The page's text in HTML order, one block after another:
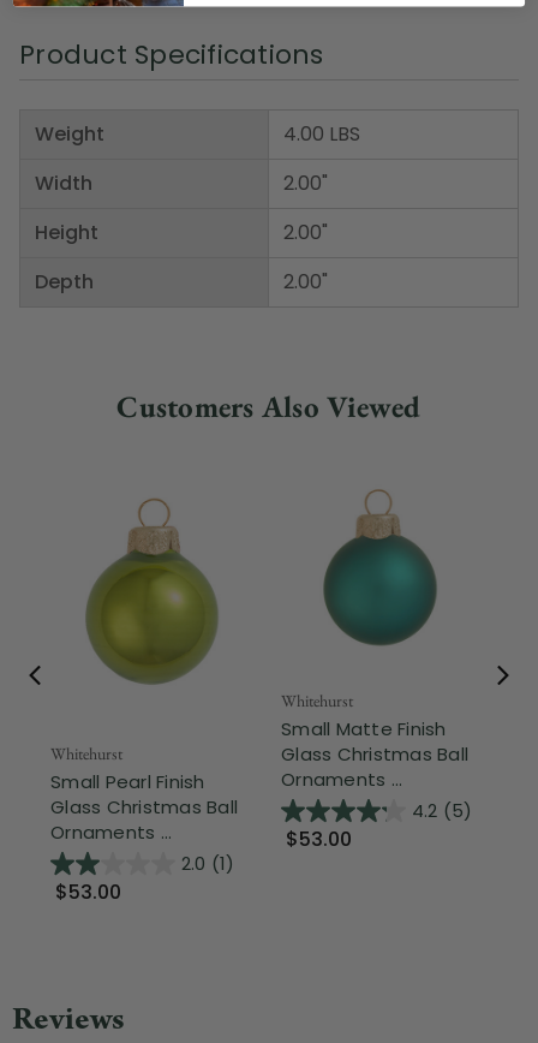
Product Specifications
Weight
Width
Height
Depth
4.00 LBS
2.00"
2.00"
2.00"
Customers Also Viewed
Whitehurst
Small Pearl Finish
Glass Christmas Ball
Ornaments ...
2.0 (1)
$53.00
Whitehurst
Small Matte Finish
Glass Christmas Ball
Ornaments ...
4.2 (5)
$53.00